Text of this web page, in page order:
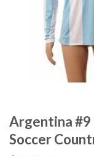
Argentina #9
Soccer